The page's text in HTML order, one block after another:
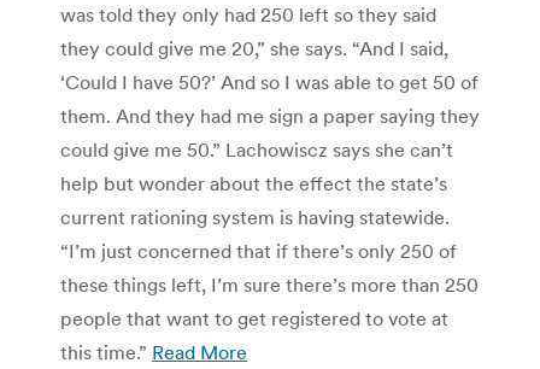
was told they only had 250 left so they said
they could give me 20,” she says. “And I said,
‘Could I have 50?’ And so I was able to get 50 of
them. And they had me sign a paper saying they
could give me 50.” Lachowiscz says she can’t
help but wonder about the effect the state’s
current rationing system is having statewide.
“I’m just concerned that if there’s only 250 of
these things left, I’m sure there’s more than 250
people that want to get registered to vote at
this time.” Read More